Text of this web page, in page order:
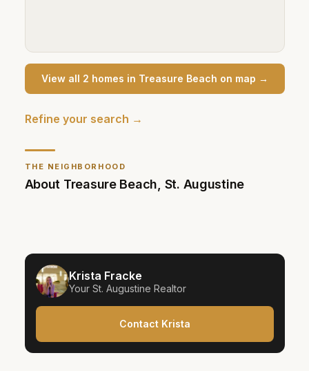
THE NEIGHBORHOOD
About Treasure Beach St. Augustine
Krista Fracke
Your St. Augustine Realtor
Contact Krista
View all 2 homes in Treasure Beach on map →
Refine your search →